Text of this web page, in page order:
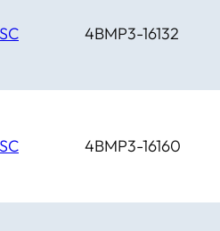
Country
SC 4BMP3-16132
SC 4BMP3-16160